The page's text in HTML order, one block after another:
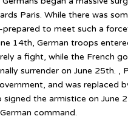
Paris. While there was
prepared to meet such a
14th, German troops
a fight, while the French
surrender on June 25th. ,
and was replaced
signed the armistice on June
command.